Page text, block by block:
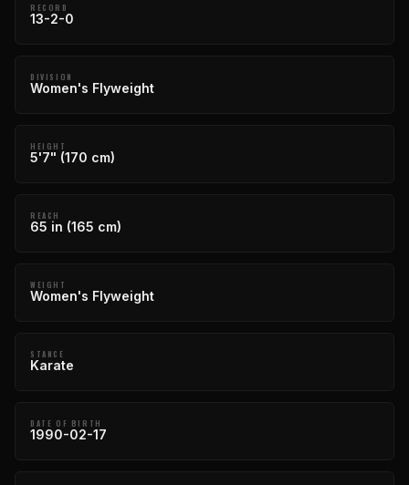
RECORD
13-2-0
DIVISION
Women's Flyweight
HEIGHT
5'7" (170 cm)
REACH
65 in (165 cm)
WEIGHT
Women's Flyweight
STANCE
Karate
DATE OF BIRTH
1990-02-17